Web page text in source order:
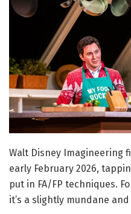
Walt Disney Imagineering
early February 2026,
put in FA/FP techniques.
it’s a slightly mundane